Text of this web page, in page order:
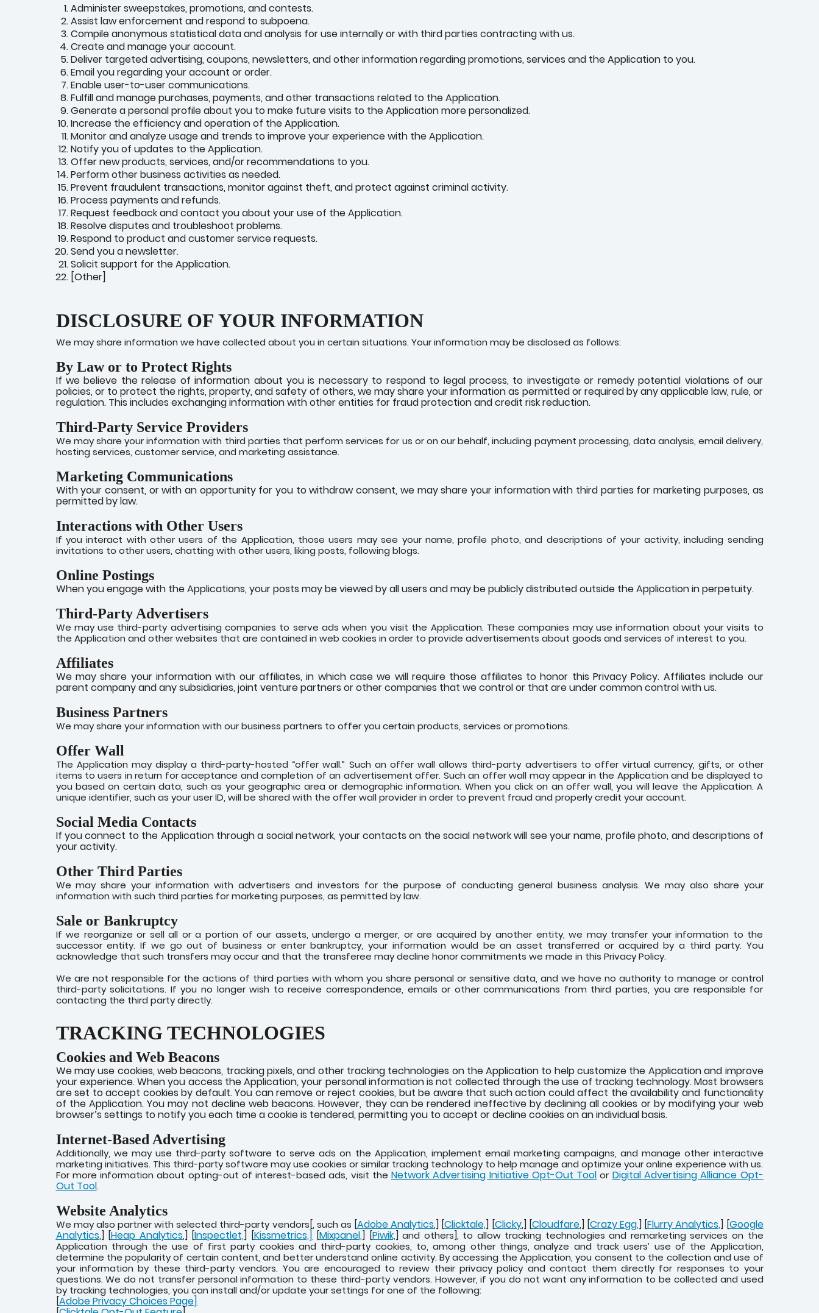
Administer sweepstakes, promotions, and contests.
Assist law enforcement and respond to subpoena.
Compile anonymous statistical data and analysis for use internally or with third parties contracting with us.
Create and manage your account.
Deliver targeted advertising, coupons, newsletters, and other information regarding promotions, services and the Application to you.
Email you regarding your account or order.
Enable user-to-user communications.
Fulfill and manage purchases, payments, and other transactions related to the Application.
Generate a personal profile about you to make future visits to the Application more personalized.
Increase the efficiency and operation of the Application.
Monitor and analyze usage and trends to improve your experience with the Application.
Notify you of updates to the Application.
Offer new products, services, and/or recommendations to you.
Perform other business activities as needed.
Prevent fraudulent transactions, monitor against theft, and protect against criminal activity.
Process payments and refunds.
Request feedback and contact you about your use of the Application.
Resolve disputes and troubleshoot problems.
Respond to product and customer service requests.
Send you a newsletter.
Solicit support for the Application.
[Other]
DISCLOSURE OF YOUR INFORMATION
We may share information we have collected about you in certain situations. Your information may be disclosed as follows:
By Law or to Protect Rights
If we believe the release of information about you is necessary to respond to legal process, to investigate or remedy potential violations of our
policies, or to protect the rights, property, and safety of others, we may share your information as permitted or required by any applicable law, rule, or
regulation. This includes exchanging information with other entities for fraud protection and credit risk reduction.
Third-Party Service Providers
We may share your information with third parties that perform services for us or on our behalf, including payment processing, data analysis, email delivery,
hosting services, customer service, and marketing assistance.
Marketing Communications
With your consent, or with an opportunity for you to withdraw consent, we may share your information with third parties for marketing purposes, as
permitted by law.
Interactions with Other Users
If you interact with other users of the Application, those users may see your name, profile photo, and descriptions of your activity, including sending
invitations to other users, chatting with other users, liking posts, following blogs.
Online Postings
When you engage with the Applications, your posts may be viewed by all users and may be publicly distributed outside the Application in perpetuity.
Third-Party Advertisers
We may use third-party advertising companies to serve ads when you visit the Application. These companies may use information about your visits to
the Application and other websites that are contained in web cookies in order to provide advertisements about goods and services of interest to you.
Affiliates
We may share your information with our affiliates, in which case we will require those affiliates to honor this Privacy Policy. Affiliates include our
parent company and any subsidiaries, joint venture partners or other companies that we control or that are under common control with us.
Business Partners
We may share your information with our business partners to offer you certain products, services or promotions.
Offer Wall
The Application may display a third-party-hosted “offer wall.” Such an offer wall allows third-party advertisers to offer virtual currency, gifts, or other
items to users in return for acceptance and completion of an advertisement offer. Such an offer wall may appear in the Application and be displayed to
you based on certain data, such as your geographic area or demographic information. When you click on an offer wall, you will leave the Application. A
unique identifier, such as your user ID, will be shared with the offer wall provider in order to prevent fraud and properly credit your account.
Social Media Contacts
If you connect to the Application through a social network, your contacts on the social network will see your name, profile photo, and descriptions of
your activity.
Other Third Parties
We may share your information with advertisers and investors for the purpose of conducting general business analysis. We may also share your
information with such third parties for marketing purposes, as permitted by law.
Sale or Bankruptcy
If we reorganize or sell all or a portion of our assets, undergo a merger, or are acquired by another entity, we may transfer your information to the
successor entity. If we go out of business or enter bankruptcy, your information would be an asset transferred or acquired by a third party. You
acknowledge that such transfers may occur and that the transferee may decline honor commitments we made in this Privacy Policy.
We are not responsible for the actions of third parties with whom you share personal or sensitive data, and we have no authority to manage or control
third-party solicitations. If you no longer wish to receive correspondence, emails or other communications from third parties, you are responsible for
contacting the third party directly.
TRACKING TECHNOLOGIES
Cookies and Web Beacons
We may use cookies, web beacons, tracking pixels, and other tracking technologies on the Application to help customize the Application and improve
your experience. When you access the Application, your personal information is not collected through the use of tracking technology. Most browsers
are set to accept cookies by default. You can remove or reject cookies, but be aware that such action could affect the availability and functionality
of the Application. You may not decline web beacons. However, they can be rendered ineffective by declining all cookies or by modifying your web
browser’s settings to notify you each time a cookie is tendered, permitting you to accept or decline cookies on an individual basis.
Internet-Based Advertising
Additionally, we may use third-party software to serve ads on the Application, implement email marketing campaigns, and manage other interactive
marketing initiatives. This third-party software may use cookies or similar tracking technology to help manage and optimize your online experience with us.
For more information about opting-out of interest-based ads, visit theNetwork Advertising Initiative Opt-Out Tool or Digital Advertising Alliance Opt-
Out Tool.
Website Analytics
We may also partner with selected third-party vendors[, such as [Adobe Analytics,] [Clicktale,] [Clicky,] [Cloudfare,] [Crazy Egg,] [Flurry Analytics,] [Google
Analytics,] [Heap Analytics,] [Inspectlet,] [Kissmetrics,] [Mixpanel,] [Piwik,] and others], to allow tracking technologies and remarketing services on the
Application through the use of first party cookies and third-party cookies, to, among other things, analyze and track users’ use of the Application,
determine the popularity of certain content, and better understand online activity. By accessing the Application, you consent to the collection and use of
your information by these third-party vendors. You are encouraged to review their privacy policy and contact them directly for responses to your
questions. We do not transfer personal information to these third-party vendors. However, if you do not want any information to be collected and used
by tracking technologies, you can install and/or update your settings for one of the following:
[Adobe Privacy Choices Page]